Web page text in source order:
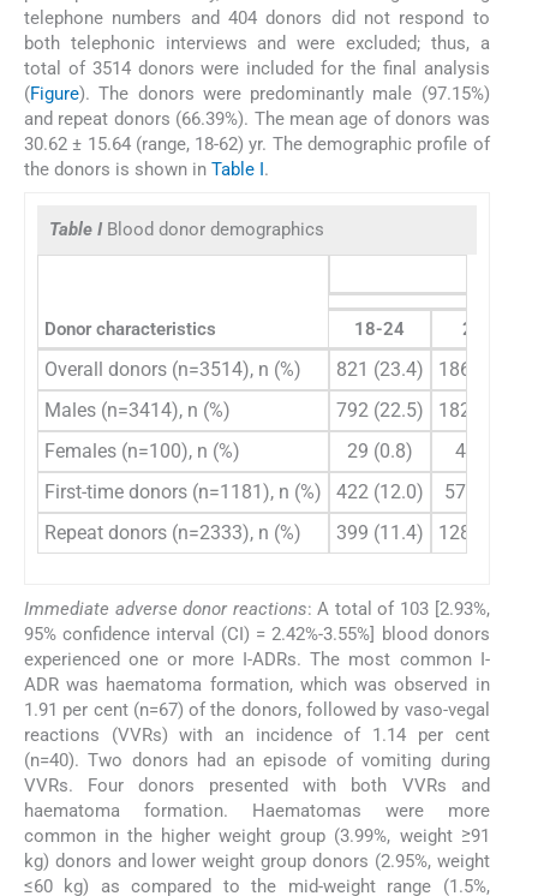
telephone numbers and 404 donors did not respond to
both telephonic interviews and were excluded; thus, a
total of 3514 donors were included for the final analysis
(Figure). The donors were predominantly male (97.15%)
and repeat donors (66.39%). The mean age of donors was
30.62 ± 15.64 (range, 18-62) yr. The demographic profile of
the donors is shown in Table I .
Table I Blood donor demographics
Donor characteristics 18-24 25-35
Overall donors (n=3514), n (%) 821 (23.4)
1865 (53.1)
Males (n=3414), n (%)
792 (22.5)
1825 (51.9)
Females (n=100), n (%)
29 (0.8)
40 (1.1)
First-time donors (n=1181), n (%)
422 (12.0)
577 (16.4)
Repeat donors (n=2333), n (%)
399 (11.4) 1288 (36.7)
Immediate adverse donor reactions: A total of 103 [2.93%,
95% confidence interval (CI) = 2.42%-3.55%] blood donors
experienced one or more I-ADRs. The most common I-
ADR was haematoma formation, which was observed in
1.91 per cent (n=67) of the donors, followed by vaso-vegal
reactions (VVRs) with an incidence of 1.14 per cent
(n=40). Two donors had an episode of vomiting during
VVRs. Four donors presented with both VVRs and
haematoma formation. Haematomas were more
common in the higher weight group (3.99%, weight ≥91
kg) donors and lower weight group donors (2.95%, weight
≤60 kg) as compared to the mid-weight range (1.5%,